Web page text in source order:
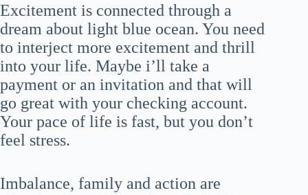
Excitement is connected through a
dream about light blue ocean. You need
to interject more excitement and thrill
into your life. Maybe i’ll take a
payment or an invitation and that will
go great with your checking account.
Your pace of life is fast, but you don’t
feel stress.
Imbalance, family and action are